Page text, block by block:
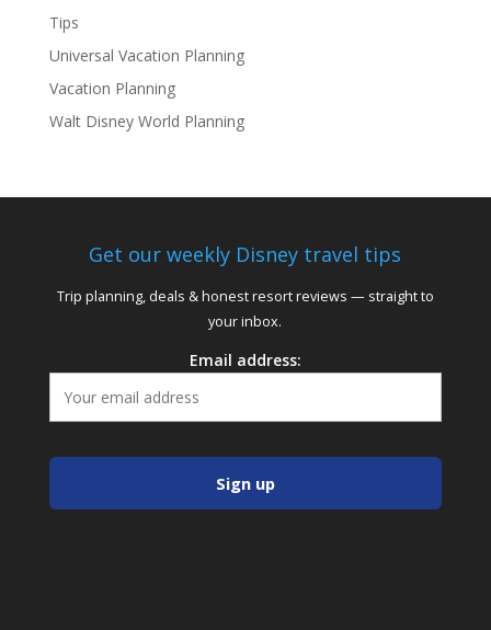
Tips
Universal Vacation Planning
Vacation Planning
Walt Disney World Planning
Get our weekly Disney travel tips
Trip planning, deals & honest resort reviews — straight to
your inbox.
Email address: